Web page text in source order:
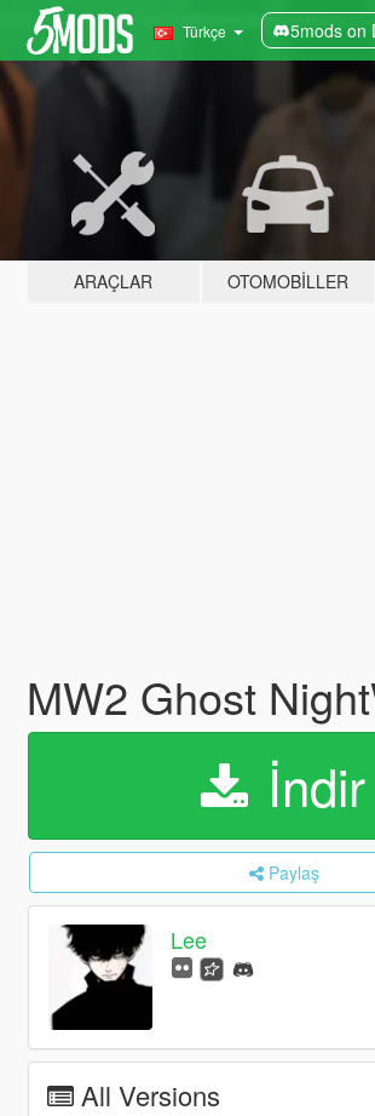
Türkçe 5mods on
ARAÇLAR OTOMOBILLER
MW2 Ghost
İndir
Paylaş
Lee
All Versions